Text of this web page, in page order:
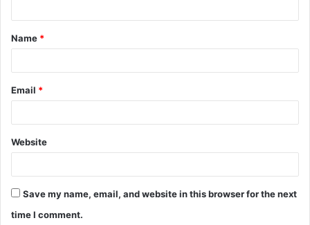
Name *
Email *
Website
Save my name, email, and website in this browser for the next
time I comment.